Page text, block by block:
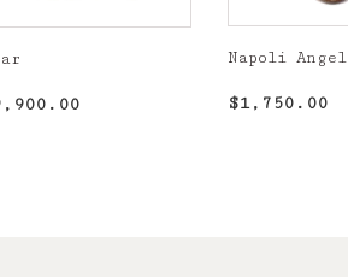
Napoli Angel
Regular
$1,750.00